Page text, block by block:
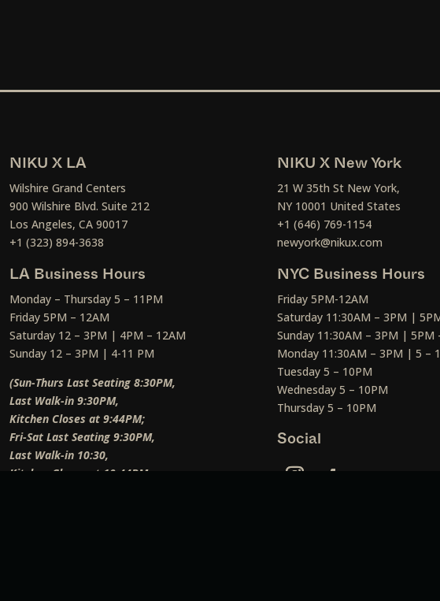
NIKU X LA
Wilshire Grand Centers
900 Wilshire Blvd. Suite 212
Los Angeles, CA 90017
+1 (323) 894-3638
LA Business Hours
Monday – Thursday 5 – 11PM
Friday 5PM – 12AM
Saturday 12 – 3PM | 4PM – 12AM
Sunday 12 – 3PM | 4-11 PM
(Sun-Thurs Last Seating 8:30PM,
Last Walk-in 9:30PM,
Kitchen Closes at 9:44PM;
Fri-Sat Last Seating 9:30PM,
Last Walk-in 10:30,
Kitchen Closes at 10:44PM;
NIKU X New York
21 W 35th St New York,
NY 10001 United States
+1 (646) 769-1154
newyork@nikux.com
NYC Business Hours
Friday 5PM-12AM
Saturday 11:30AM – 3PM |
Sunday 11:30AM – 3PM | 5PM
Monday 11:30AM – 3PM | 5 –
Tuesday 5 – 10PM
Wednesday 5 – 10PM
Thursday 5 – 10PM
Social